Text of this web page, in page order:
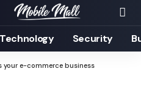
Technology Security
your e-commerce business